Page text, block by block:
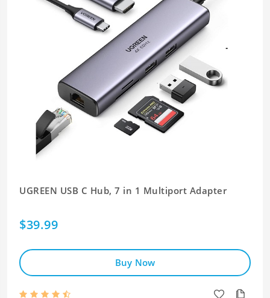
UGREEN USB C Hub, 7 in 1 Multiport Adapter
$39.99
Buy Now